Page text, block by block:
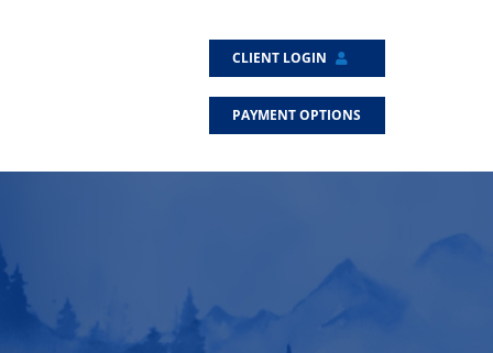
CLIENT LOGIN
PAYMENT OPTIONS